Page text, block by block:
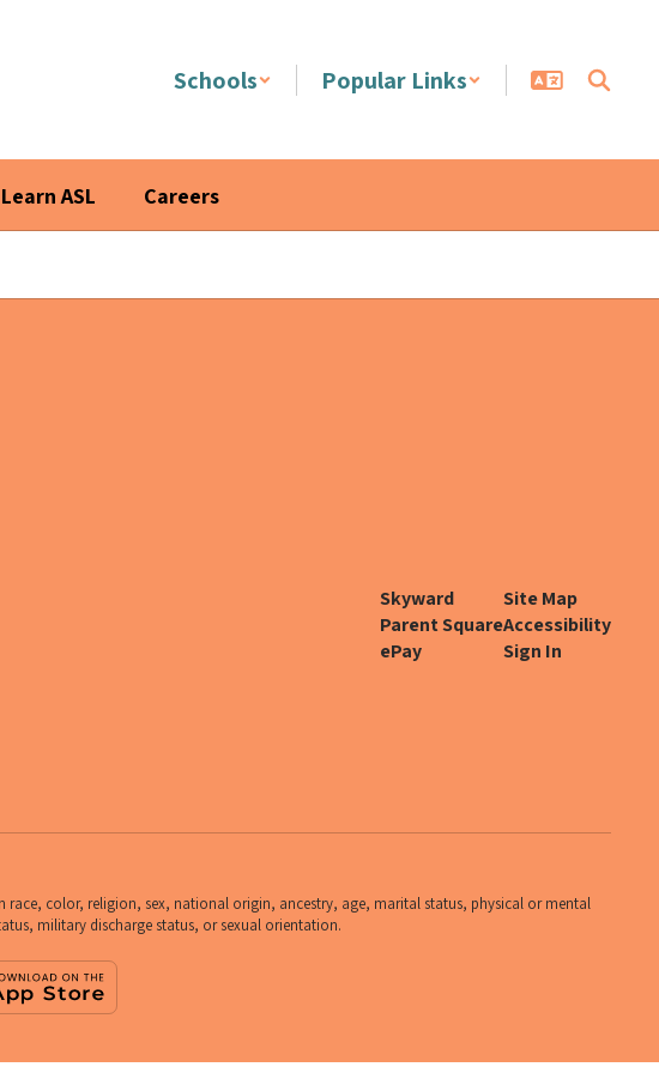
Schools Popular Links
Learn ASL Careers
Skyward
Parent Square
ePay
Site Map
Accessibility
Sign In
race, color, religion, sex, national origin, ancestry, age, marital status, physical or mental
military discharge status, or sexual orientation.